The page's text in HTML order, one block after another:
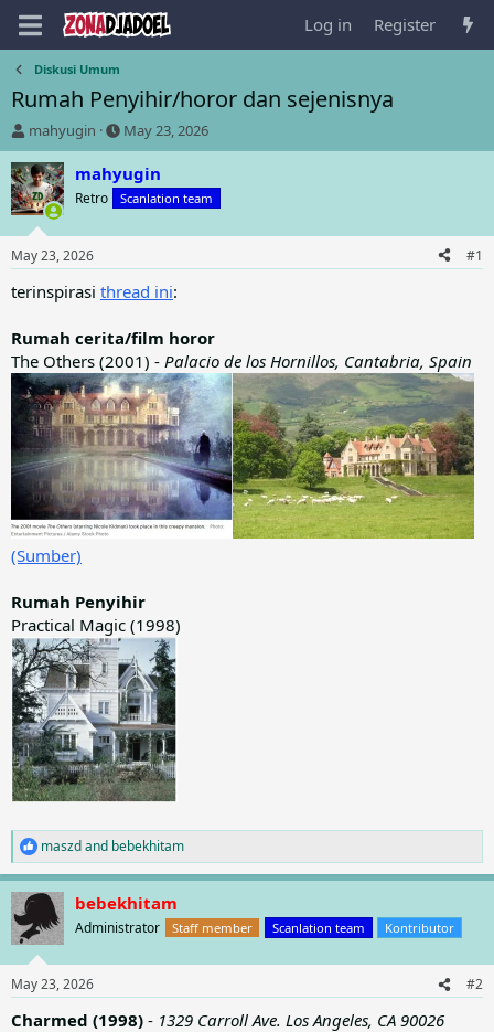
Log in Register
Diskusi Umum
Rumah Penyihir/horor dan sejenisnya
T
h
r
e
a
d
s
t
a
e
r
mahyugin
S
t
a
r
t
t
e
May 23, 2026
mahyugin
Retro Scanlation team
May 23, 2026 #1
terinspirasi thread ini:
Rumah cerita/film horor
The Others (2001) - Palacio de los Hornillos, Cantabria, Spain
(Sumber)
Rumah Penyihir
Practical Magic (1998)
R
e
a
c
t
i
n
s
:
maszdand bebekhitam
bebekhitam
Administrator Staff member Scanlation team Kontributor
May 23, 2026 #2
Charmed (1998) - 1329 Carroll Ave. Los Angeles, CA 90026